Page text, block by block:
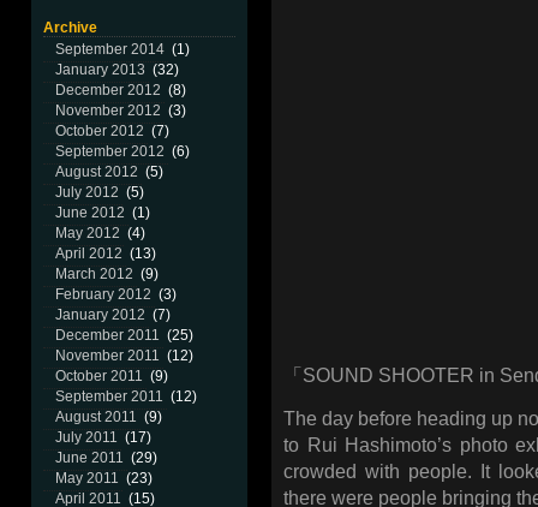
Archive
September 2014 (1)
January 2013 (32)
December 2012 (8)
November 2012 (3)
October 2012 (7)
September 2012 (6)
August 2012 (5)
July 2012 (5)
June 2012 (1)
May 2012 (4)
April 2012 (13)
March 2012 (9)
February 2012 (3)
January 2012 (7)
December 2011 (25)
November 2011 (12)
October 2011 (9)
September 2011 (12)
August 2011 (9)
July 2011 (17)
June 2011 (29)
May 2011 (23)
April 2011 (15)
「SOUND SHOOTER in
The day before heading up
to Rui Hashimoto’s photo
crowded with people. It
there were people bringing